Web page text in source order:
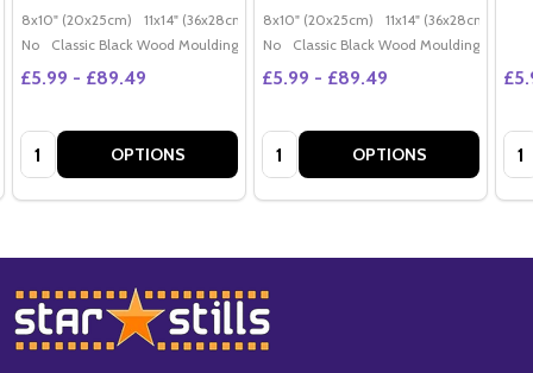
8x10" (20x25cm) 11x14" (36x28cm) 20x16" (50x40cm) Poster (60x50cm)
No
Classic Black Wood Moulding
£5.99 - £89.49
Quantity: OPTIONS
8x10" (20x25cm) 11x14" (36x28cm)
No
Classic Black Wood Moulding
£5.99 - £89.49
Quantity: OPTIONS
Footer
Start